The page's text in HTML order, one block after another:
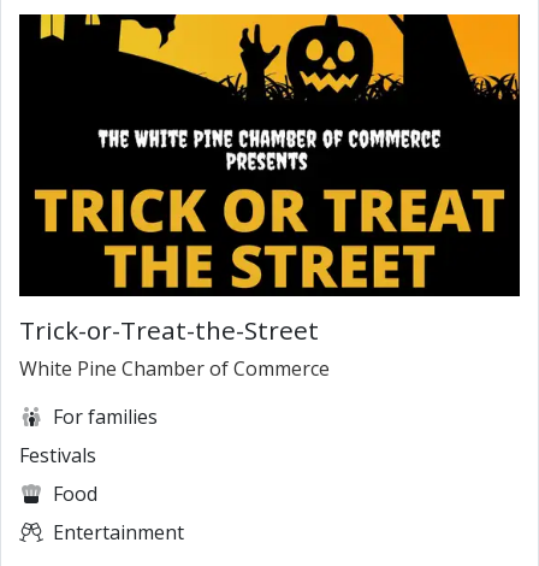
Trick-or-Treat-the-Street
White Pine Chamber of Commerce
For families
Festivals
Food
Entertainment